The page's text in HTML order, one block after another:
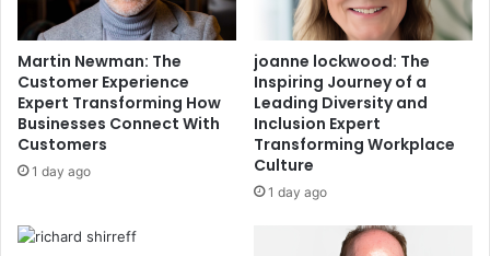
Martin Newman: The
Customer Experience
Expert Transforming How
Businesses Connect With
Customers
1 day ago
joanne lockwood: The
Inspiring Journey of a
Leading Diversity and
Inclusion Expert
Transforming Workplace
Culture
1 day ago